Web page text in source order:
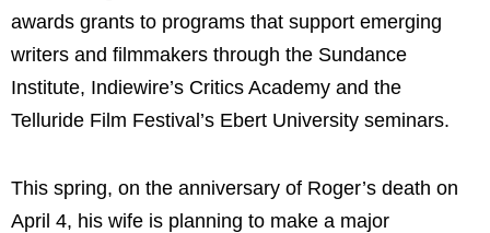
awards grants to programs that support emerging
writers and filmmakers through the Sundance
Institute, Indiewire’s Critics Academy and the
Telluride Film Festival’s Ebert University seminars.
This spring, on the anniversary of Roger’s death on
April 4, his wife is planning to make a major